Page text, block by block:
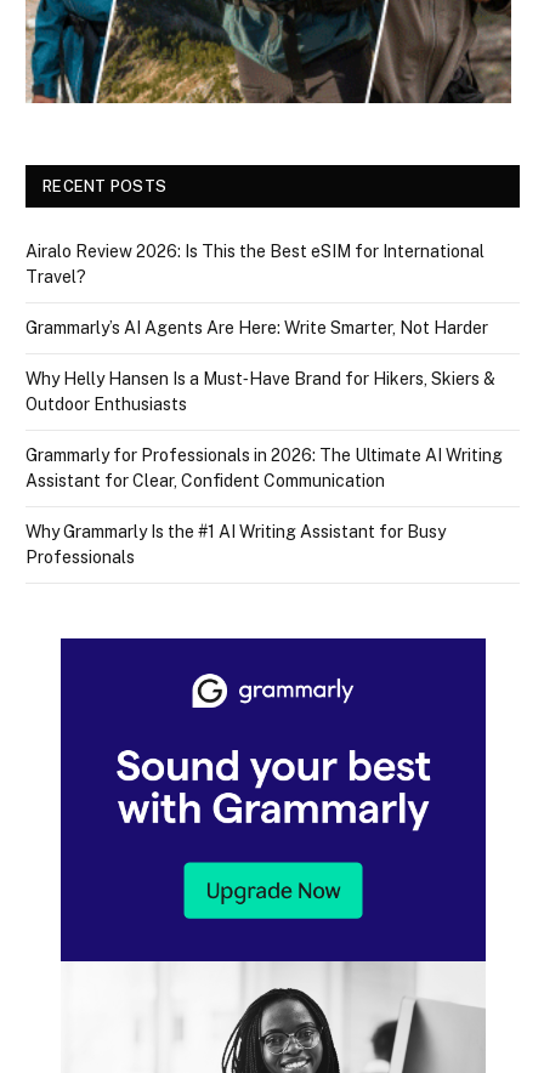
RECENT POSTS
Airalo Review 2026: Is This the Best eSIM for International
Travel?
Grammarly’s AI Agents Are Here: Write Smarter, Not Harder
Why Helly Hansen Is a Must‑Have Brand for Hikers, Skiers &
Outdoor Enthusiasts
Grammarly for Professionals in 2026: The Ultimate AI Writing
Assistant for Clear, Confident Communication
Why Grammarly Is the #1 AI Writing Assistant for Busy
Professionals